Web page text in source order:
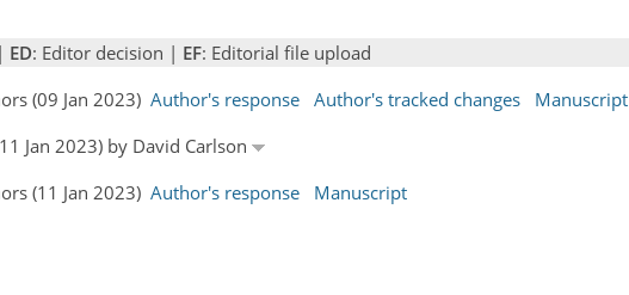
ED: Editor decision | EF: Editorial file upload
(09 Jan 2023) Author's response Author's tracked changes
Manuscript
Jan 2023) by David Carlson
(11 Jan 2023) Author's response Manuscript